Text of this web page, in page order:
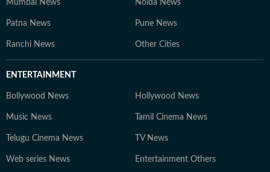
Mumbai News Noida News
Patna News Pune News
Ranchi News Other Cities
ENTERTAINMENT
Bollywood News Hollywood News
Music News Tamil Cinema News
Telugu Cinema News TV News
Web series News Entertainment Others